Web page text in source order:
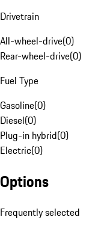
Drivetrain
All-wheel-drive(0)
Rear-wheel-drive(0)
Fuel Type
Gasoline(0)
Diesel(0)
Plug-in hybrid(0)
Electric(0)
Options
Frequently selected